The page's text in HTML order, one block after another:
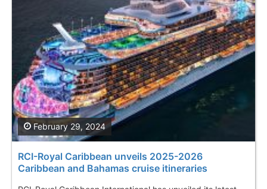
RCI-Royal Caribbean unveils 2025-2026
Caribbean and Bahamas cruise itineraries
February 29, 2024